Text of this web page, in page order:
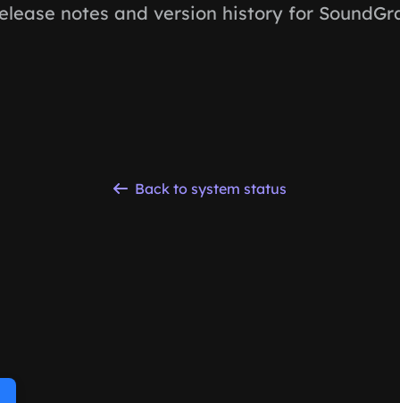
notes and version history for
Back to system status